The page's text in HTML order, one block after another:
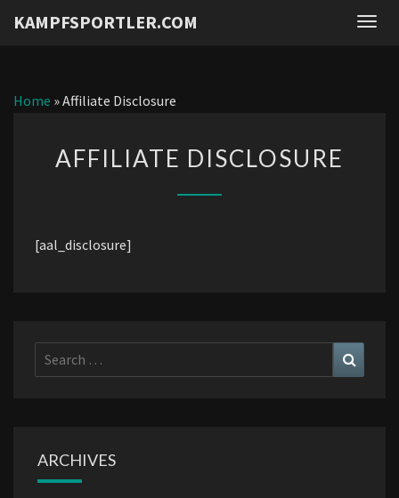
KAMPFSPORTLER.COM
Home »Affiliate Disclosure
DISCLOSURE
AFFILIATE DISCLOSURE
[aal_disclosure]
Search
for:
ARCHIVES